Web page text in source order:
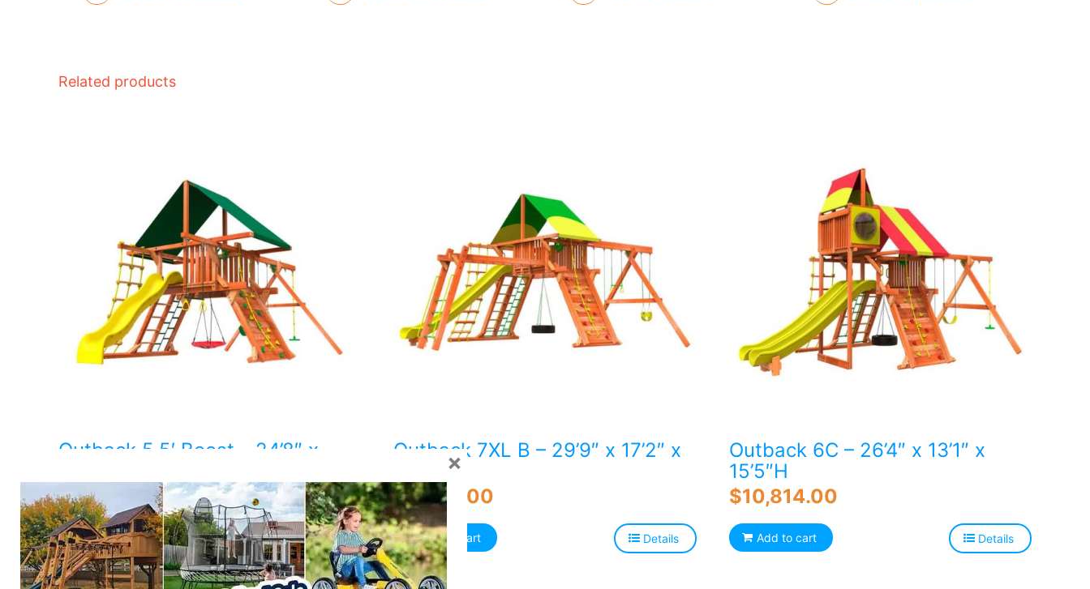
Related products
Outback 5.5′ Boost – 24’8″ x
$6,383.00
Add to cart Details
Outback 7XL B – 29’9″ x 17’2″ x
14’3″H
$9,848.00
Add to cart Details
Outback 6C – 26’4″ x 13’1″ x
15’5″H
$10,814.00
Add to cart Details
×